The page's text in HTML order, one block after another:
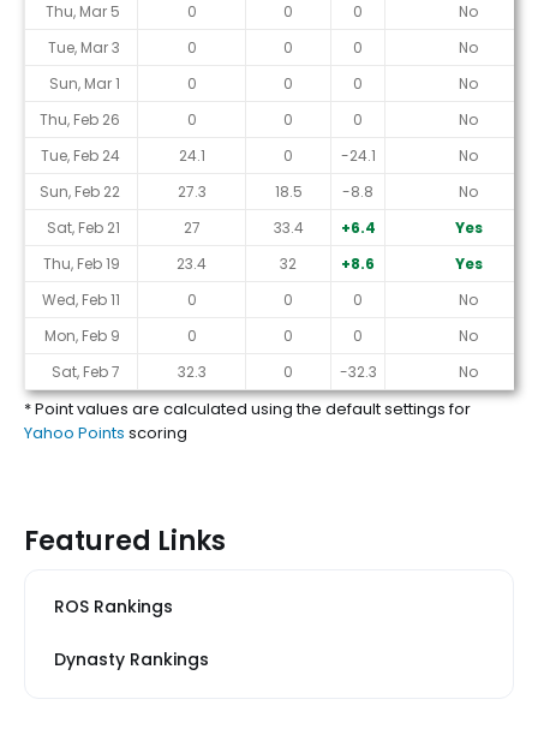
Thu, Mar 5
0 0 0
No
Tue, Mar 3
0 0 0
No
Sun, Mar 1
0 0 0
No
Thu, Feb 26
0 0 0
No
Tue, Feb 24
24.1 0 -24.1
No
Sun, Feb 22
27.3 18.5 -8.8
No
Sat, Feb 21
27 33.4 +6.4
Yes
Thu, Feb 19
23.4 32 +8.6
Yes
Wed, Feb 11
0 0 0
No
Mon, Feb 9
0 0 0
No
Sat, Feb 7
32.3 0 -32.3 No
* Point values are calculated using the default settings for
Yahoo Points scoring
Featured Links
ROS Rankings
Dynasty Rankings